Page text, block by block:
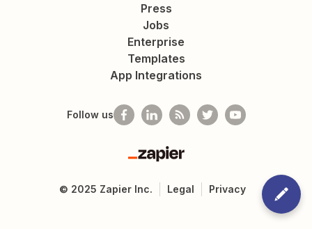
Press
Jobs
Enterprise
Templates
App Integrations
Follow us
Zapier
© 2025 Zapier Inc. Legal Privacy